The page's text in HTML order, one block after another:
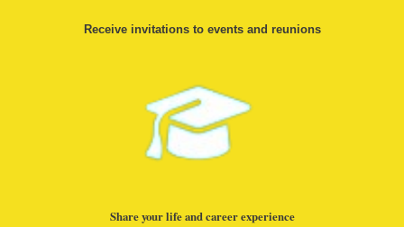
Receive invitations to events and reunions
Share your life and career experience